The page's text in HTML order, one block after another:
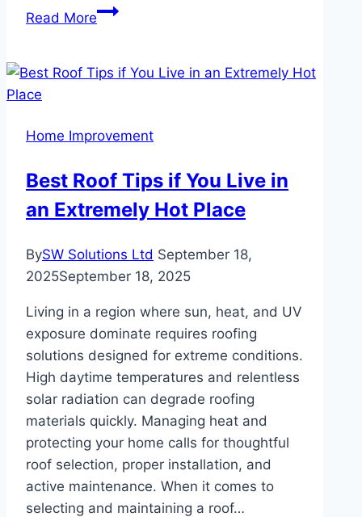
Read MoreSelecting
Custom
Your
Home
Home Improvement
Best Roof Tips if You Live in
an Extremely Hot Place
BySW Solutions Ltd September 18,
2025September 18, 2025
Living in a region where sun, heat, and UV
exposure dominate requires roofing
solutions designed for extreme conditions.
High daytime temperatures and relentless
solar radiation can degrade roofing
materials quickly. Managing heat and
protecting your home calls for thoughtful
roof selection, proper installation, and
active maintenance. When it comes to
selecting and maintaining a roof…